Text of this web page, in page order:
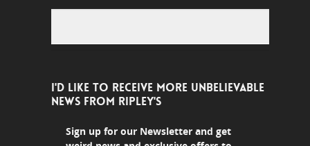
I'D LIKE TO RECEIVE MORE UNBELIEVABLE
NEWS FROM RIPLEY'S
Sign up for our Newsletter and get